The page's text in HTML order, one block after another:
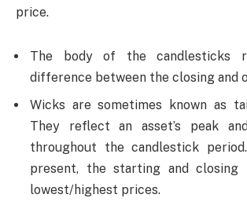
price.
The body of the candlesticks
difference between the closing and
Wicks are sometimes known as
They reflect an asset’s peak
throughout the candlestick
present, the starting and closing
lowest/highest prices.